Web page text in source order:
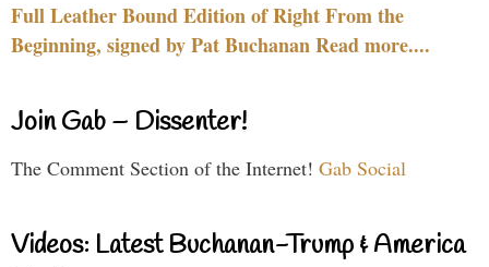
Full Leather Bound Edition of Right From the
Beginning, signed by Pat Buchanan Read more....
Join Gab – Dissenter!
The Comment Section of the Internet! Gab Social
Videos: Latest Buchanan-Trump & America